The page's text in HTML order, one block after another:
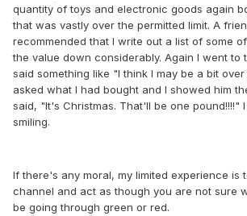
quantity of toys and electronic goods again
that was vastly over the permitted limit. A
recommended that I write out a list of some
the value down considerably. Again I went to
said something like "I think I may be a bit
asked what I had bought and I showed him
said, "It's Christmas. That'll be one pound!!!!"
smiling.
If there's any moral, my limited experience is
channel and act as though you are not sure
be going through green or red.